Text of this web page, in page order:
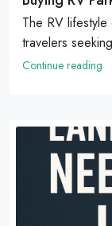
The RV
travelers
Continue reading